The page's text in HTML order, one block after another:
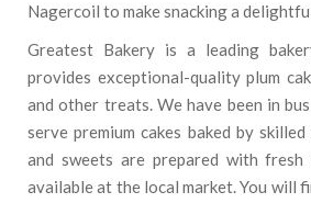
Nagercoil to make snacking a
Greatest Bakery is a leading
provides exceptional-quality plum
and other treats. We have been in
serve premium cakes baked by
and sweets are prepared with
available at the local market. You will